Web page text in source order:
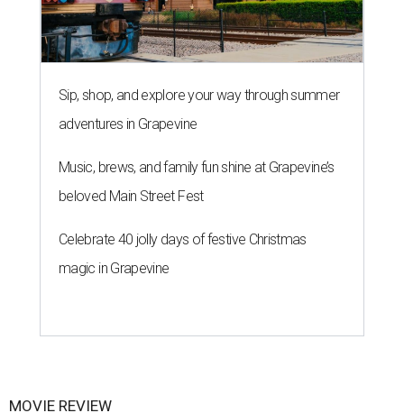
Sip, shop, and explore your way through summer
adventures in Grapevine
Music, brews, and family fun shine at Grapevine’s
beloved Main Street Fest
Celebrate 40 jolly days of festive Christmas
magic in Grapevine
MOVIE REVIEW